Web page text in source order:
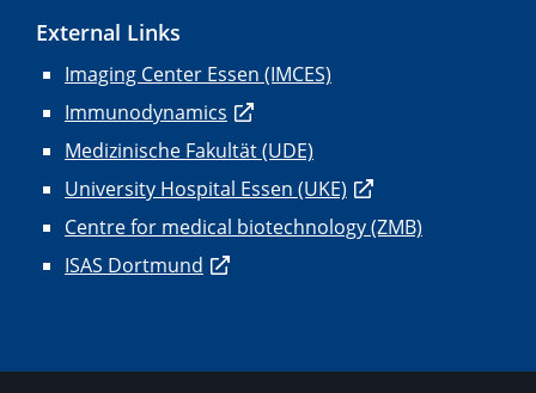
External Links
Imaging Center Essen (IMCES)
Immunodynamics
Medizinische Fakultät (UDE)
University Hospital Essen (UKE)
Centre for medical biotechnology (ZMB)
ISAS Dortmund